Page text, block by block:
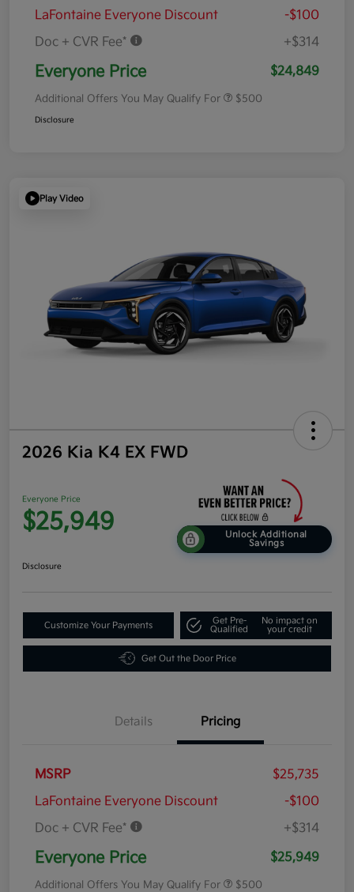
LaFontaine Everyone Discount
-$100
Doc + CVR Fee*
+$314
Everyone Price $24,849
Additional Offers You May Qualify For $500
Disclosure
Play Video
2026 Kia K4 EX FWD
Everyone Price
$25,949
Unlock Additional
Savings
Disclosure
Customize Your Payments
Get Pre-
Qualified
No impact on
your credit
Get Out the Door Price
Details Pricing
MSRP
$25,735
LaFontaine Everyone Discount
-$100
Doc + CVR Fee*
+$314
Everyone Price $25,949
Additional Offers You May Qualify For $500